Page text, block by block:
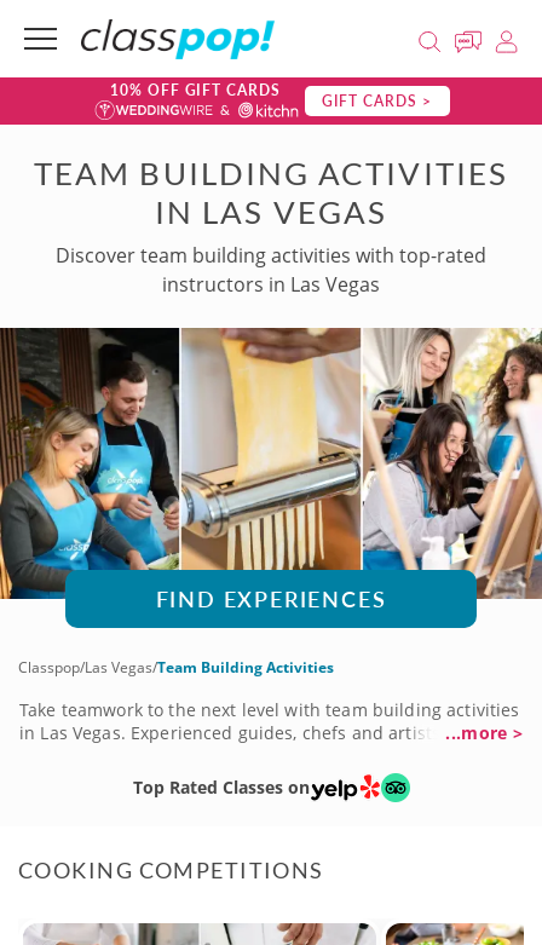
10% OFF GIFT CARDS GIFT CARDS >
TEAM BUILDING ACTIVITIES
IN LAS VEGAS
Discover team building activities with top-rated
instructors in Las Vegas
FIND EXPERIENCES
Classpop/Las Vegas/Team Building Activities
Take teamwork to the next level with team building activities
in Las Vegas. Experienced guides, chefs and artists lead
basics of a wide array of subjects. Whether you choose
cooking classes, art sessions, dance classes or food tours,
complete tasks. Classes are perfect for teams of all sizes.
...more >
Top Rated Classes on
COOKING COMPETITIONS